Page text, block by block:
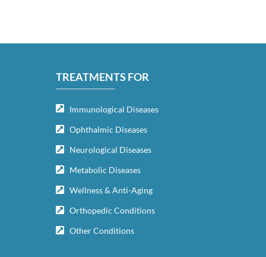
TREATMENTS FOR
Immunological Diseases
Ophthalmic Diseases
Neurological Diseases
Metabolic Diseases
Wellness & Anti-Aging
Orthopedic Conditions
Other Conditions